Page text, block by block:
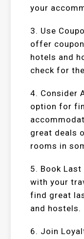
your
3. Use
offer
hotels and
check for
4. Consider
option for
great deals
rooms in
5. Book
with your
find great
and hostels.
6. Join